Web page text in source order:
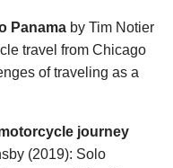
Panama by Tim Notier
travel from Chicago
of traveling as a
journey
(2019): Solo